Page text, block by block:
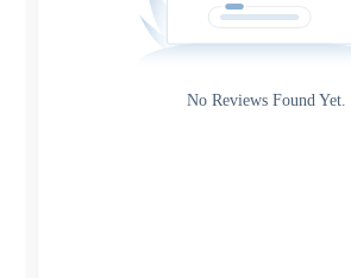
No Reviews Found Yet.